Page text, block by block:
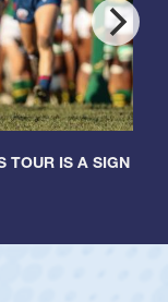
TOUR IS A SIGN